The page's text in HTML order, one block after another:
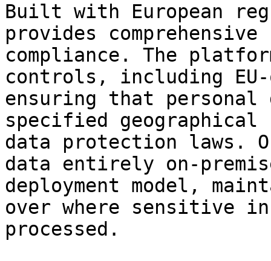
Built with European
provides comprehensive
compliance. The
controls, including
ensuring that personal
specified geographical
data protection laws.
data entirely on-
deployment model,
over where sensitive
processed.